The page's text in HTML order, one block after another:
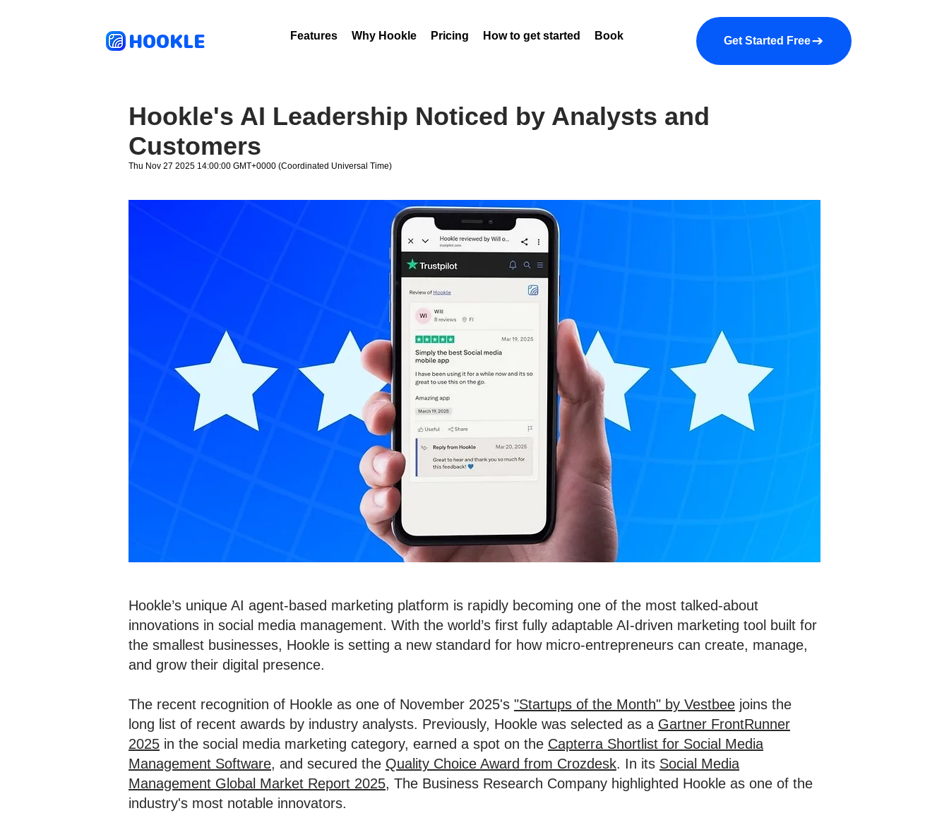
HOOKLE Features Why Hookle Pricing How to get started Book a demo About us More
Get Started Free
Hookle's AI Leadership Noticed by Analysts and
Customers
Thu Nov 27 2025 14:00:00 GMT+0000 (Coordinated Universal Time)
Hookle’s unique AI agent-based marketing platform is rapidly becoming one of the most talked-about
innovations in social media management. With the world’s first fully adaptable AI-driven marketing tool built for
the smallest businesses, Hookle is setting a new standard for how micro-entrepreneurs can create, manage,
and grow their digital presence.
The recent recognition of Hookle as one of November 2025's "Startups of the Month" by Vestbee joins the
long list of recent awards by industry analysts. Previously, Hookle was selected as a Gartner FrontRunner
2025 in the social media marketing category, earned a spot on the Capterra Shortlist for Social Media
Management Software, and secured the Quality Choice Award from Crozdesk. In its Social Media
Management Global Market Report 2025, The Business Research Company highlighted Hookle as one of the
industry's most notable innovators.